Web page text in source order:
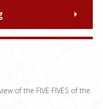
of the FIVE FIVES of the